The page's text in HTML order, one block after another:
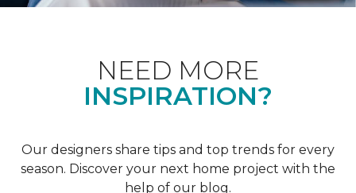
NEED MORE
INSPIRATION?
Our designers share tips and top trends for every
season. Discover your next home project with the
help of our blog.